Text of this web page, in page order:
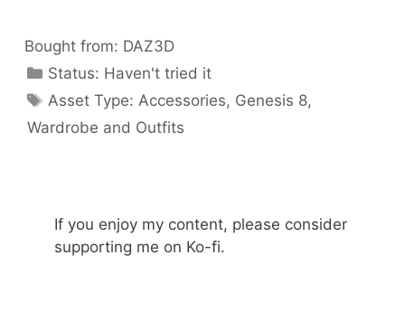
Bought from: DAZ3D
Status: Categories
Haven't tried it
Categories
Asset Type:Accessories, Genesis 8,
Wardrobe and Outfits
If you enjoy my content, please consider
supporting me on Ko-fi.